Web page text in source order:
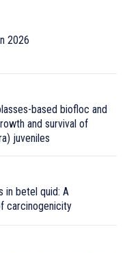
2026
based biofloc and
and survival of
juveniles
in betel quid: A
carcinogenicity